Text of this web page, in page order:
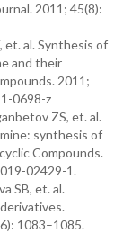
2011; 45(8):
et. al. Synthesis of
and their
2011;
0698-z
ZS, et. al.
synthesis of
Compounds.
02429-1.
SB, et. al.
1083–1085.